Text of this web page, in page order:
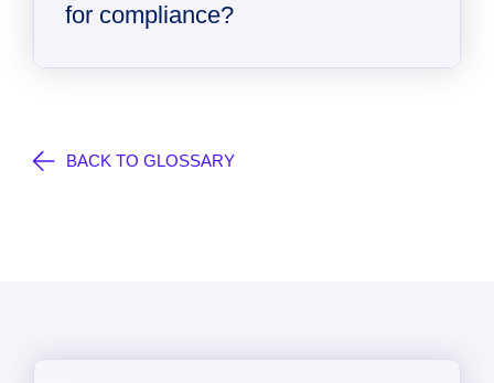
for compliance?
BACK TO GLOSSARY